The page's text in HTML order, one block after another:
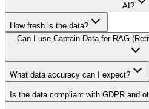
AI?
How fresh is the data?
Can I use Captain Data for RAG
What data accuracy can I expect?
Is the data compliant with GDPR and